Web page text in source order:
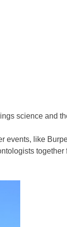
science and
like